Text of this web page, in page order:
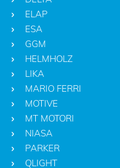
ELAP
ESA
GGM
HELMHOLZ
LIKA
MARIO FERRI
MOTIVE
MT MOTORI
NIASA
PARKER
QLIGHT